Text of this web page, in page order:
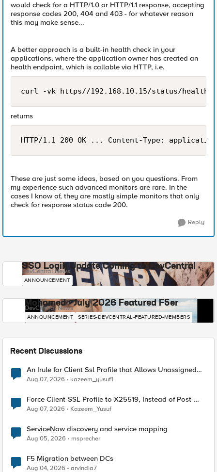
would check for a HTTP/1.0 or HTTP/1.1 response, accepting
response codes 200, 404 and 403 - for whatever reason
this may make sense...
A better approach is a built-in health check in your
applications, where the application owner has created an
health endpoint, which is callable via HTTP, i.e.
curl -vk https//192.168.10.15/status/health
returns
HTTP/1.1 200 OK ... Content-Type:
These are just some ideas, based on you questions. From
my experience such advanced monitors are rare. In the
cases I know of, they are mostly simple monitors that only
check for response status code 200.
Reply
SSO Login Update Coming to DevCentral
DevCentral News
ANNOUNCEMENT
Mohamed - July 2026 Featured F5er
DevCentral News
ANNOUNCEMENT SERIES-DEVCENTRAL-FEATURED-MEMBERS
Recent Discussions
An Irule for Client Ssl Profile that Allows Unassigned
TLS Extension Values (17516)
Aug 07, 2026 kazeem_yusuf1
Force Client-SSL Profile to X25519, Instead of Post-
Quantum Cryptography
Aug 07, 2026 Kazeem_Yusuf
ServiceNow discovery and service mapping
Aug 05, 2026 msprecher
F5 Migration between DCs
Aug 04, 2026 arvindia7